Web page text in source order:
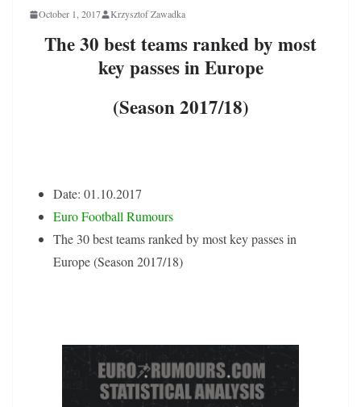
October 1, 2017 Krzysztof Zawadka
The 30 best teams ranked by most
key passes in Europe
(Season 2017/18)
Date: 01.10.2017
Euro Football Rumours
The 30 best teams ranked by most key passes in
Europe (Season 2017/18)